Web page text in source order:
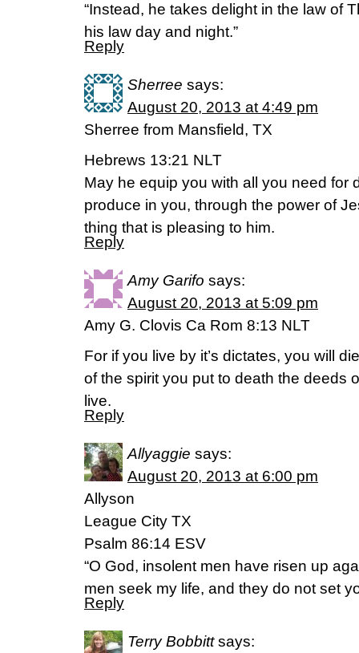
“Instead, he takes delight in the law of
his law day and night.”
Reply
Sherree says:
August 20, 2013 at 4:49 pm
Sherree from Mansfield, TX
Hebrews 13:21 NLT
May he equip you with all you need for
produce in you, through the power of
thing that is pleasing to him.
Reply
Amy Garifo says:
August 20, 2013 at 5:09 pm
Amy G. Clovis Ca Rom 8:13 NLT
For if you live by it’s dictates, you will
of the spirit you put to death the deeds
live.
Reply
Allyaggie says:
August 20, 2013 at 6:00 pm
Allyson
League City TX
Psalm 86:14 ESV
“O God, insolent men have risen up
men seek my life, and they do not set
Reply
Terry Bobbitt says: